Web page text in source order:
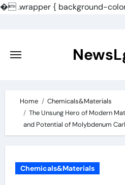
�.wrapper { background-
content
Home
Chemicals&Materials
The Unsung Hero of Modern
and Potential of Molybdenum
Chemicals&Materials